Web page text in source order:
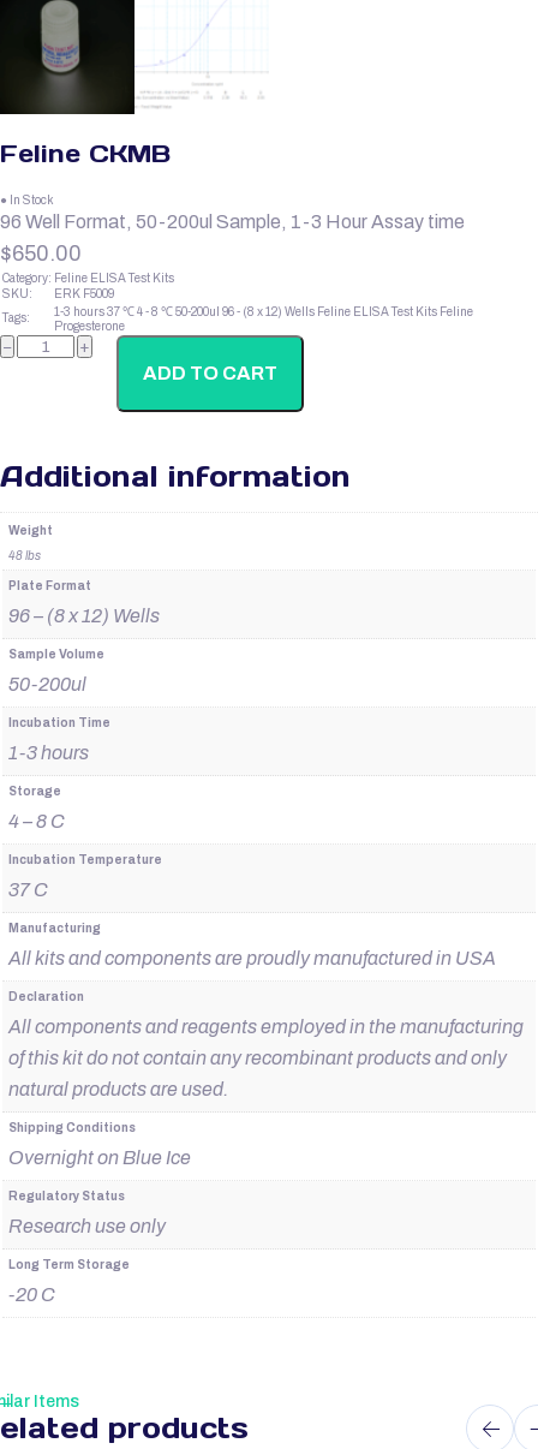
Feline CKMB
● In Stock
96 Well Format, 50-200ul Sample, 1-3 Hour Assay time
$650.00
Category: Feline ELISA Test Kits
SKU:
ERK F5009
Tags:
1-3 hours37 ℃4 - 8 ℃50-200ul 96 - (8 x 12) Wells Feline ELISA Test Kits Feline
Progesterone
Feline
CKMB
− +
ADD TO CART
Additional information
Weight
48 lbs
Plate Format
96 – (8 x 12) Wells
Sample Volume
50-200ul
Incubation Time
1-3 hours
Storage
4 – 8 C
Incubation Temperature
37 C
Manufacturing
All kits and components are proudly manufactured in USA
Declaration
All components and reagents employed in the manufacturing
of this kit do not contain any recombinant products and only
natural products are used.
Shipping Conditions
Overnight on Blue Ice
Regulatory Status
Research use only
Long Term Storage
-20 C
Items
products